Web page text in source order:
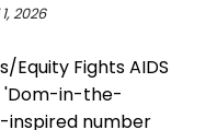
2026
Equity Fights AIDS
'Dom-in-the-
inspired number